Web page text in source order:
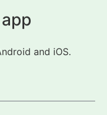
and iOS.